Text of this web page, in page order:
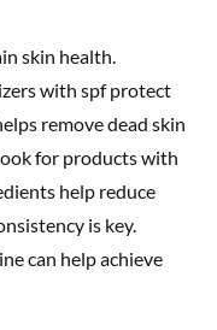
skin health.
with spf protect
remove dead skin
for products with
help reduce
is key.
can help achieve